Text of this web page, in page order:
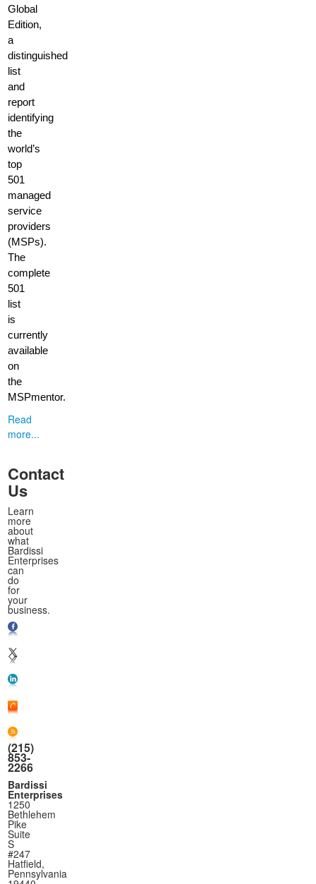
Global
Edition,
a
distinguished
list
and
report
identifying
the
world’s
top
501
managed
service
providers
(MSPs).
The
complete
501
list
is
currently
available
on
the
MSPmentor.
Read
more...
Contact
Us
Learn
more
about
what
Bardissi
Enterprises
can
do
for
your
business.
(215)
853-
2266
Bardissi
Enterprises
1250
Bethlehem
Pike
Suite
S
#247
Hatfield,
Pennsylvania